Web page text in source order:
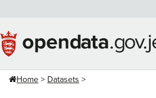
content
Home Datasets